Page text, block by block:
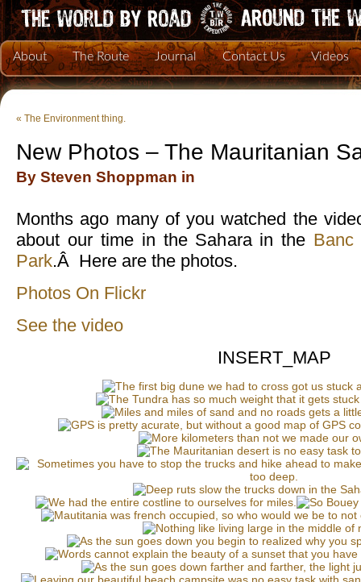
About The Route Journal Contact Us Videos
« The Environment thing.
New Photos – The Mauritanian
By Steven Shoppman in
Months ago many of you watched the
about our time in the Sahara in the
Park.Â Here are the photos.
Photos On Flickr
See the video
INSERT_MAP